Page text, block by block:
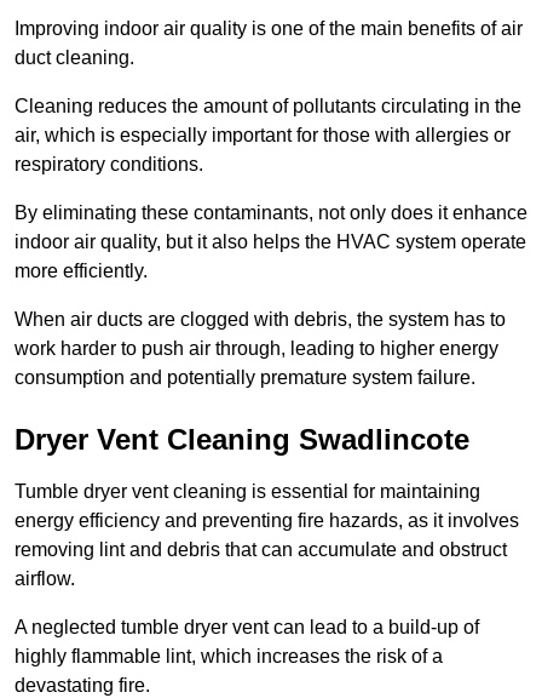
Improving indoor air quality is one of the main benefits of air
duct cleaning.
Cleaning reduces the amount of pollutants circulating in the
air, which is especially important for those with allergies or
respiratory conditions.
By eliminating these contaminants, not only does it enhance
indoor air quality, but it also helps the HVAC system operate
more efficiently.
When air ducts are clogged with debris, the system has to
work harder to push air through, leading to higher energy
consumption and potentially premature system failure.
Dryer Vent Cleaning Swadlincote
Tumble dryer vent cleaning is essential for maintaining
energy efficiency and preventing fire hazards, as it involves
removing lint and debris that can accumulate and obstruct
airflow.
A neglected tumble dryer vent can lead to a build-up of
highly flammable lint, which increases the risk of a
devastating fire.